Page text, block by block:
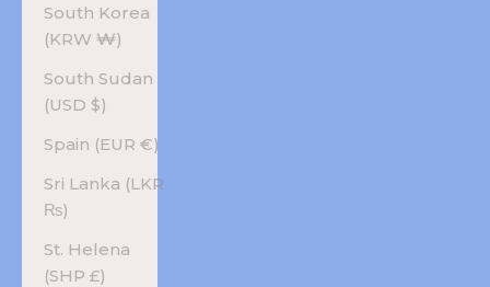
South Korea
(KRW ₩)
South Sudan
(USD $)
Spain (EUR €)
Sri Lanka (LKR
₨)
St. Helena
(SHP £)